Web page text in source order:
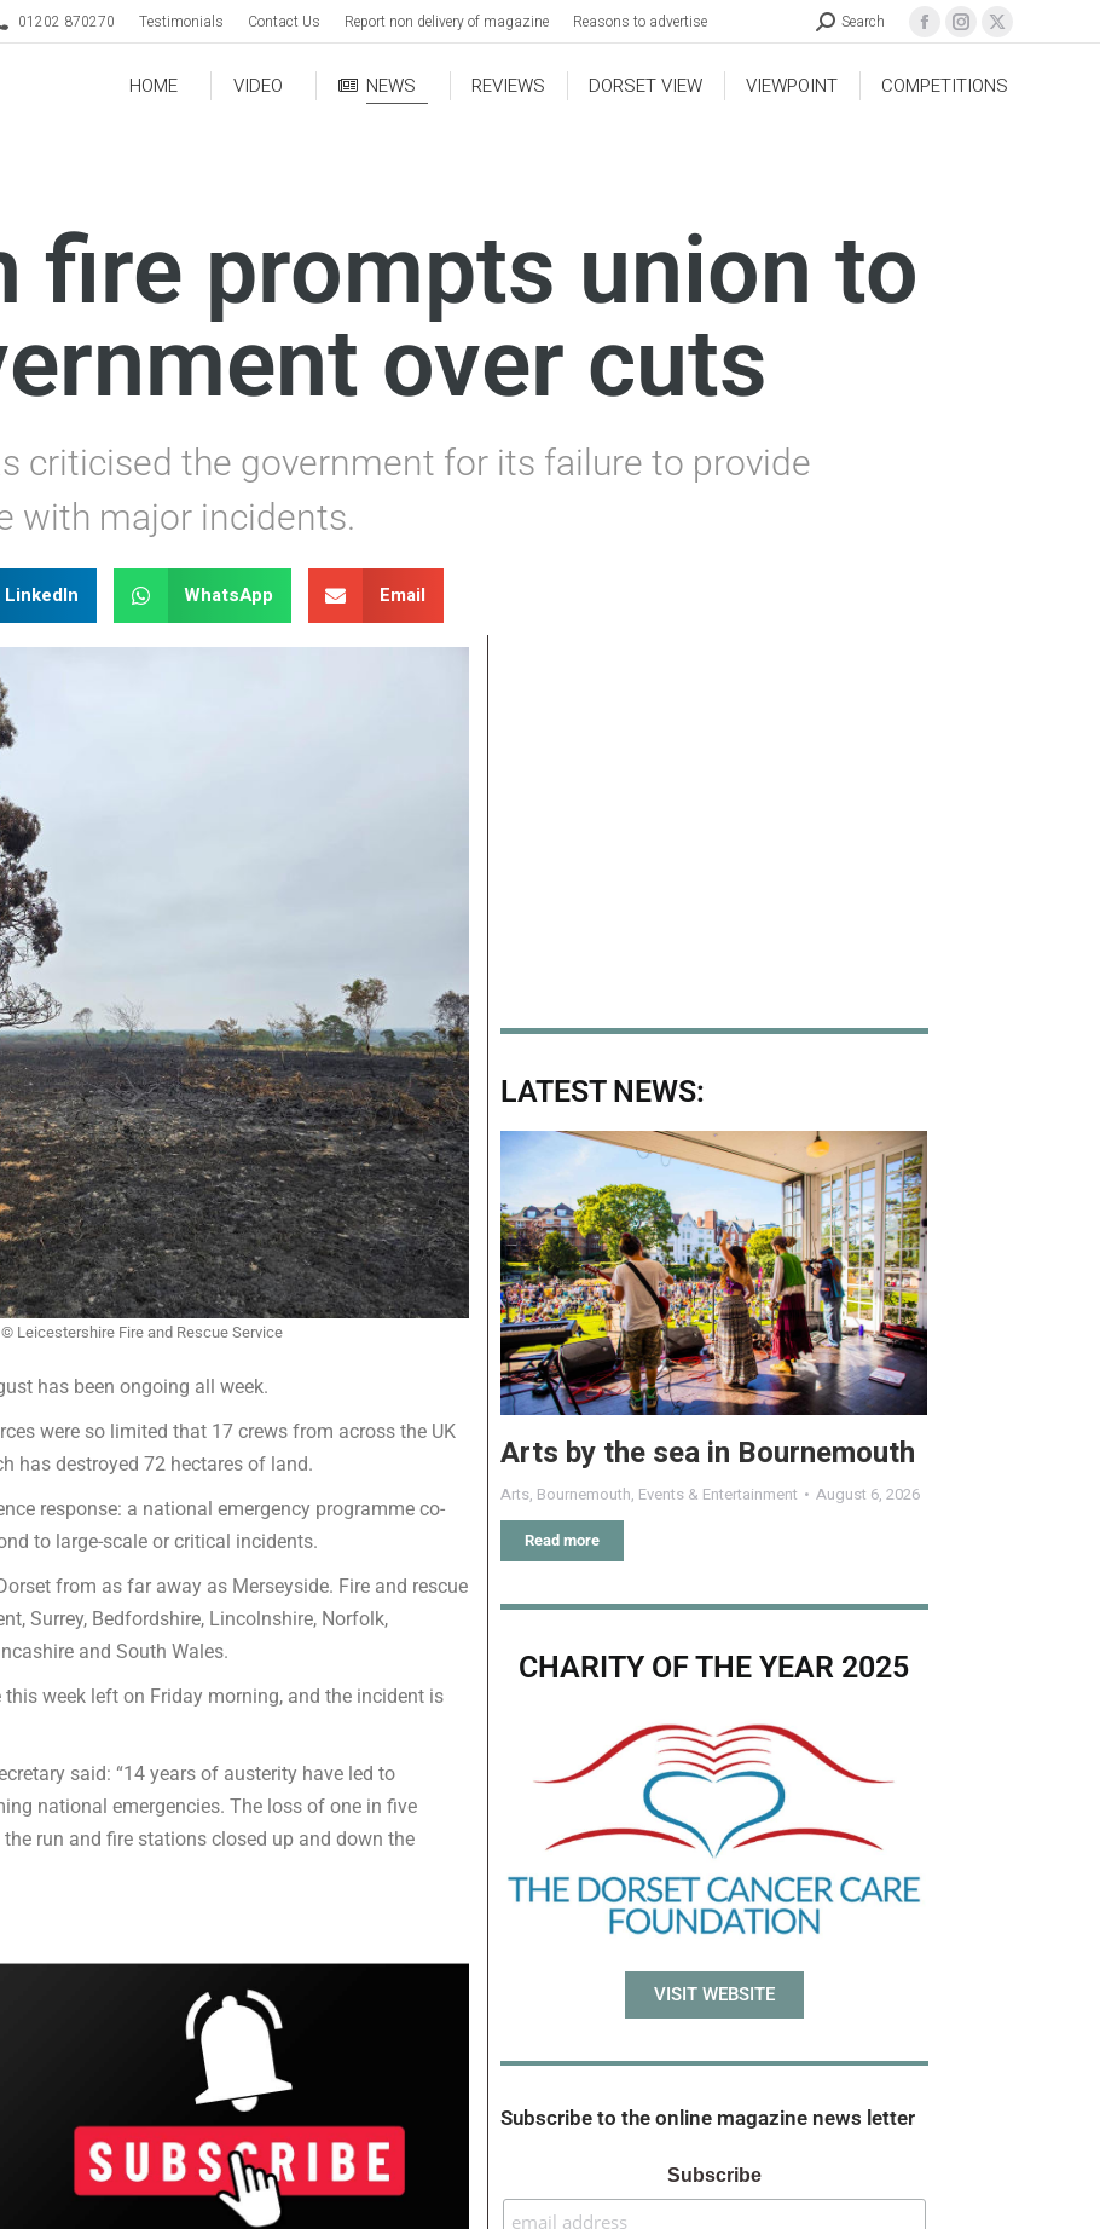
01202 870270 Testimonials Contact Us Report non delivery of magazine Reasons to advertise Search
HOME VIDEO NEWS REVIEWS DORSET VIEW VIEWPOINT COMPETITIONS
fire prompts union to
over cuts
criticised the government for its failure to provide
with major incidents.
LinkedIn WhatsApp Email
Leicestershire Fire and Rescue Service
has been ongoing all week.
were so limited that 17 crews from across the UK
has destroyed 72 hectares of land.
response: a national emergency programme co-
to large-scale or critical incidents.
from as far away as Merseyside. Fire and rescue
Surrey, Bedfordshire, Lincolnshire, Norfolk,
and South Wales.
week left on Friday morning, and the incident is
said: “14 years of austerity have led to
national emergencies. The loss of one in five
run and fire stations closed up and down the
LATEST NEWS:
Arts by the sea in Bournemouth
Arts, Bournemouth, Events & Entertainment August 6, 2026
Read more
CHARITY OF THE YEAR 2025
VISIT WEBSITE
Subscribe to the online magazine news letter
Subscribe